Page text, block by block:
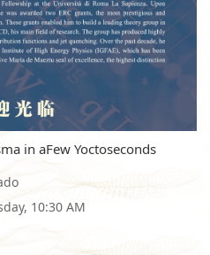
in aFew Yoctoseconds
10:30 AM